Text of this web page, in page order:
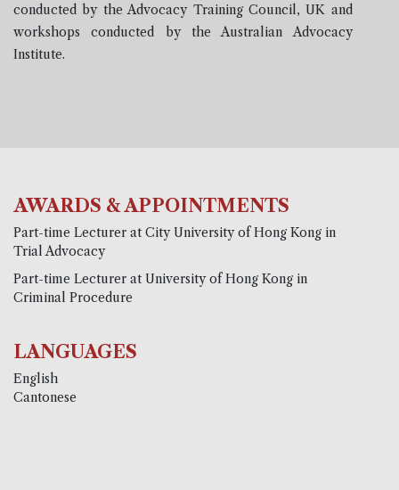
conducted by the Advocacy Training Council, UK and
workshops conducted by the Australian Advocacy
Institute.
AWARDS & APPOINTMENTS
Part-time Lecturer at City University of Hong Kong in
Trial Advocacy
Part-time Lecturer at University of Hong Kong in
Criminal Procedure
LANGUAGES
English
Cantonese